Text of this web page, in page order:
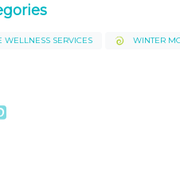
WELLNESS SERVICES WINTER